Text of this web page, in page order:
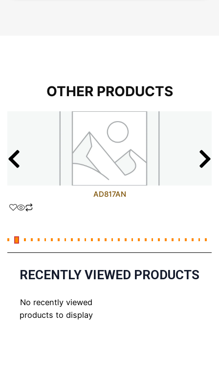
OTHER PRODUCTS
AD817AN
RECENTLY VIEWED PRODUCTS
No recently viewed
products to display